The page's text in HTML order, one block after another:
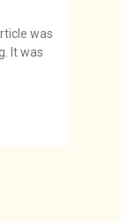
was
It was